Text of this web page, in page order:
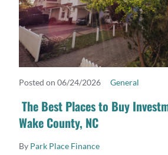
READ MORE
Posted on 06/24/2026 General
The Best Places to Buy
Wake County, NC
By Park Place Finance